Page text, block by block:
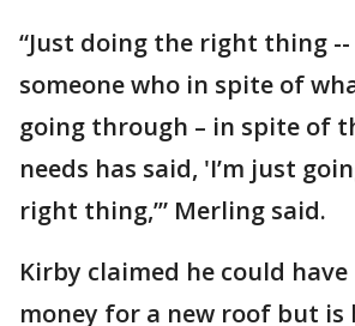
“Just doing the right thing
someone who in spite of
going through – in spite of
needs has said, 'I’m just
right thing,’” Merling said.
Kirby claimed he could
money for a new roof but is